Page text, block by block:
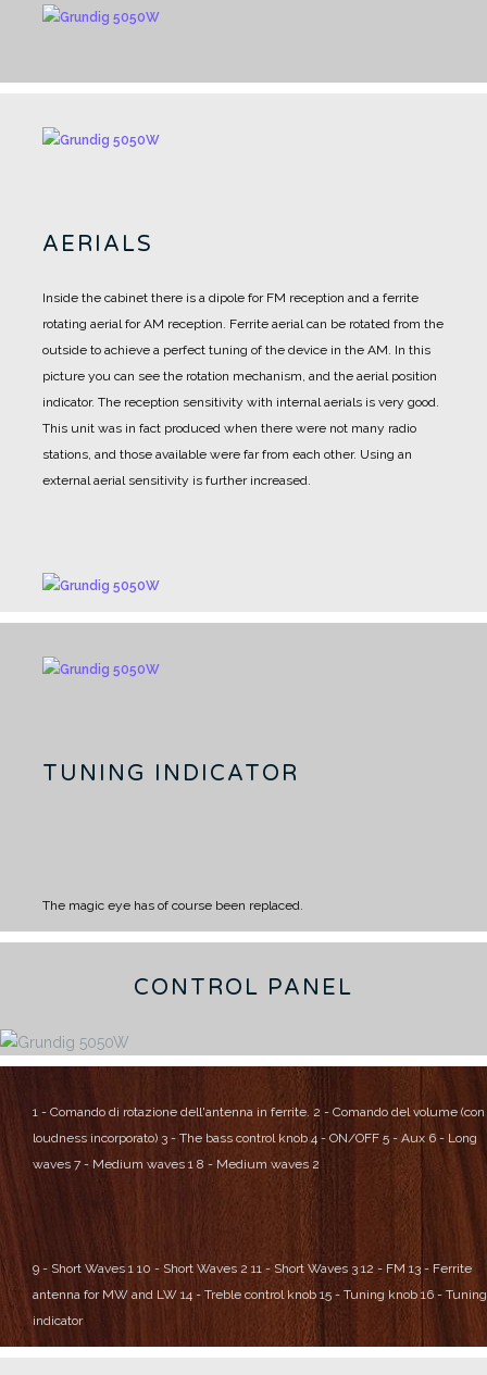
AERIALS
Inside the cabinet there is a dipole for FM reception and a ferrite
rotating aerial for AM reception. Ferrite aerial can be rotated from the
outside to achieve a perfect tuning of the device in the AM. In this
picture you can see the rotation mechanism, and the aerial position
indicator. The reception sensitivity with internal aerials is very good.
This unit was in fact produced when there were not many radio
stations, and those available were far from each other. Using an
external aerial sensitivity is further increased.
TUNING INDICATOR
The magic eye has of course been replaced.
CONTROL PANEL
1 - Comando di rotazione dell'antenna in ferrite. 2 - Comando del volume (con
loudness incorporato) 3 - The bass control knob4 - ON/OFF 5 - Aux 6 - Long
waves 7 - Medium waves 1 8 - Medium waves 2
9 - Short Waves 1 10 - Short Waves 2 11 - Short Waves 3 12 - FM13 - Ferrite
antenna for MW and LW 14 - Treble control knob 15 - Tuning knob16 - Tuning
indicator